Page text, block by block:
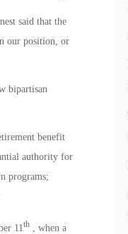
said that the
our position, or
bipartisan
benefit
authority for
programs;
11th, when a